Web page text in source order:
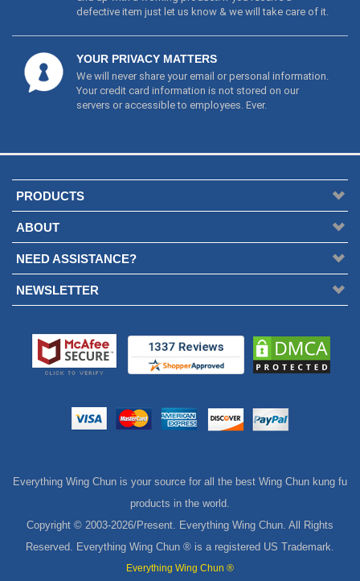
defective item just let us know & we will take care of it.
YOUR PRIVACY MATTERS
We will never share your email or personal information.
Your credit card information is not stored on our
servers or accessible to employees. Ever.
PRODUCTS
ABOUT
NEED ASSISTANCE?
NEWSLETTER
Everything Wing Chun is your source for all the best Wing Chun kung fu
products in the world.
Copyright © 2003-2026/Present. Everything Wing Chun. All Rights
Reserved. Everything Wing Chun ® is a registered US Trademark.
Everything Wing Chun ®